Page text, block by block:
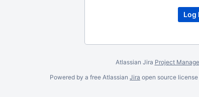
Atlassian Jira Project
Powered by a free Atlassian Jira open source